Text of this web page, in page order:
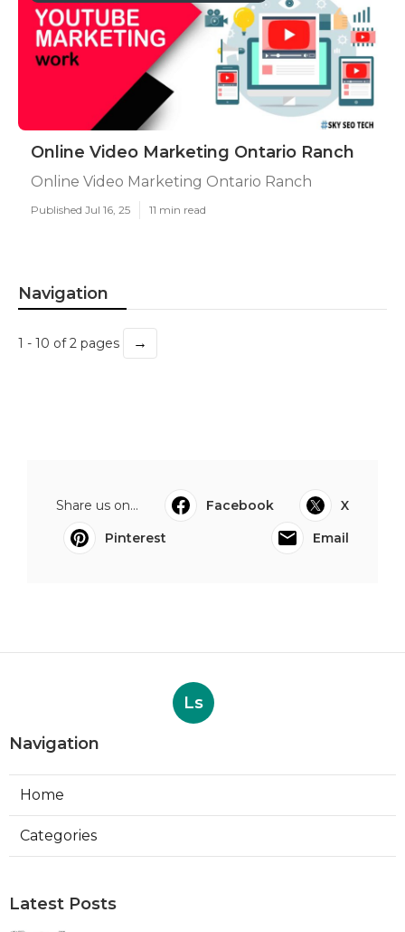
Online Video Marketing Ontario Ranch
Online Video Marketing Ontario Ranch
Published Jul 16, 25 11 min read
Navigation
1 - 10 of 2 pages →
Share us on... Facebook
X
Pinterest
Email
Ls
Navigation
Home
Categories
Latest Posts